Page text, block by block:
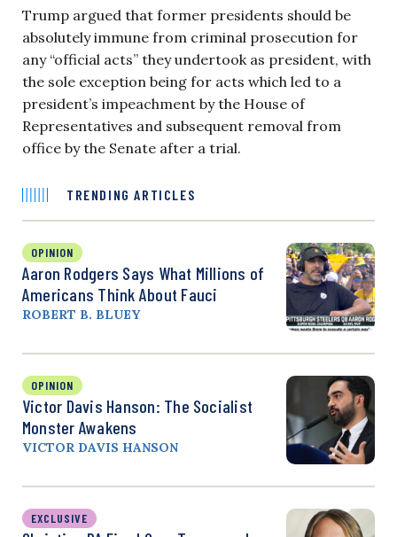
Trump argued that former presidents should be
absolutely immune from criminal prosecution for
any “official acts” they undertook as president, with
the sole exception being for acts which led to a
president’s impeachment by the House of
Representatives and subsequent removal from
office by the Senate after a trial.
TRENDING ARTICLES
OPINION
Aaron Rodgers Says What Millions of
Americans Think About Fauci
ROBERT B. BLUEY
OPINION
Victor Davis Hanson: The Socialist
Monster Awakens
VICTOR DAVIS HANSON
EXCLUSIVE